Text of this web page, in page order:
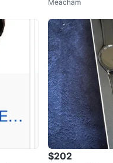
ew unlocked
Meacham
$202